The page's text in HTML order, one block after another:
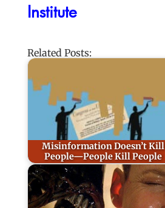
Institute
Related Posts:
Misinformation Doesn’t Kill
People—People Kill People